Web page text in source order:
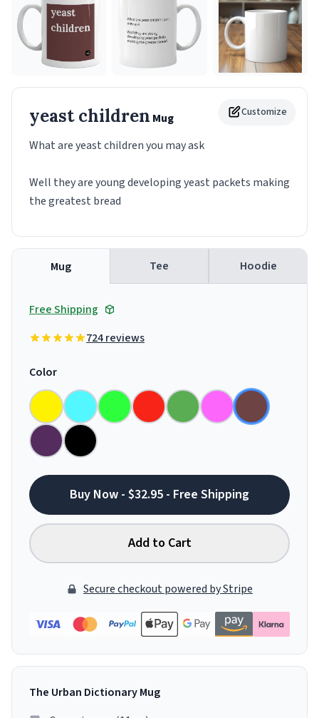
Customize
yeast children Mug
What are yeast children you may ask
Well they are young developing yeast packets making
the greatest bread
Mug Tee Hoodie
Free Shipping
724 reviews
Color
Buy Now - $32.95 - Free Shipping
Add to Cart
Secure checkout powered by Stripe
The Urban Dictionary Mug